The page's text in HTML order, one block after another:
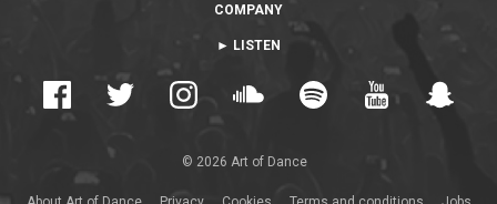
COMPANY
► LISTEN
© 2026 Art of Dance